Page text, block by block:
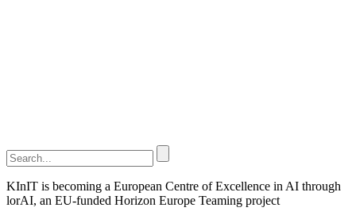
KInIT is becoming a European Centre of Excellence in AI through
lorAI, an EU-funded Horizon Europe Teaming project